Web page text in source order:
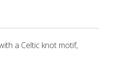
a Celtic knot motif,